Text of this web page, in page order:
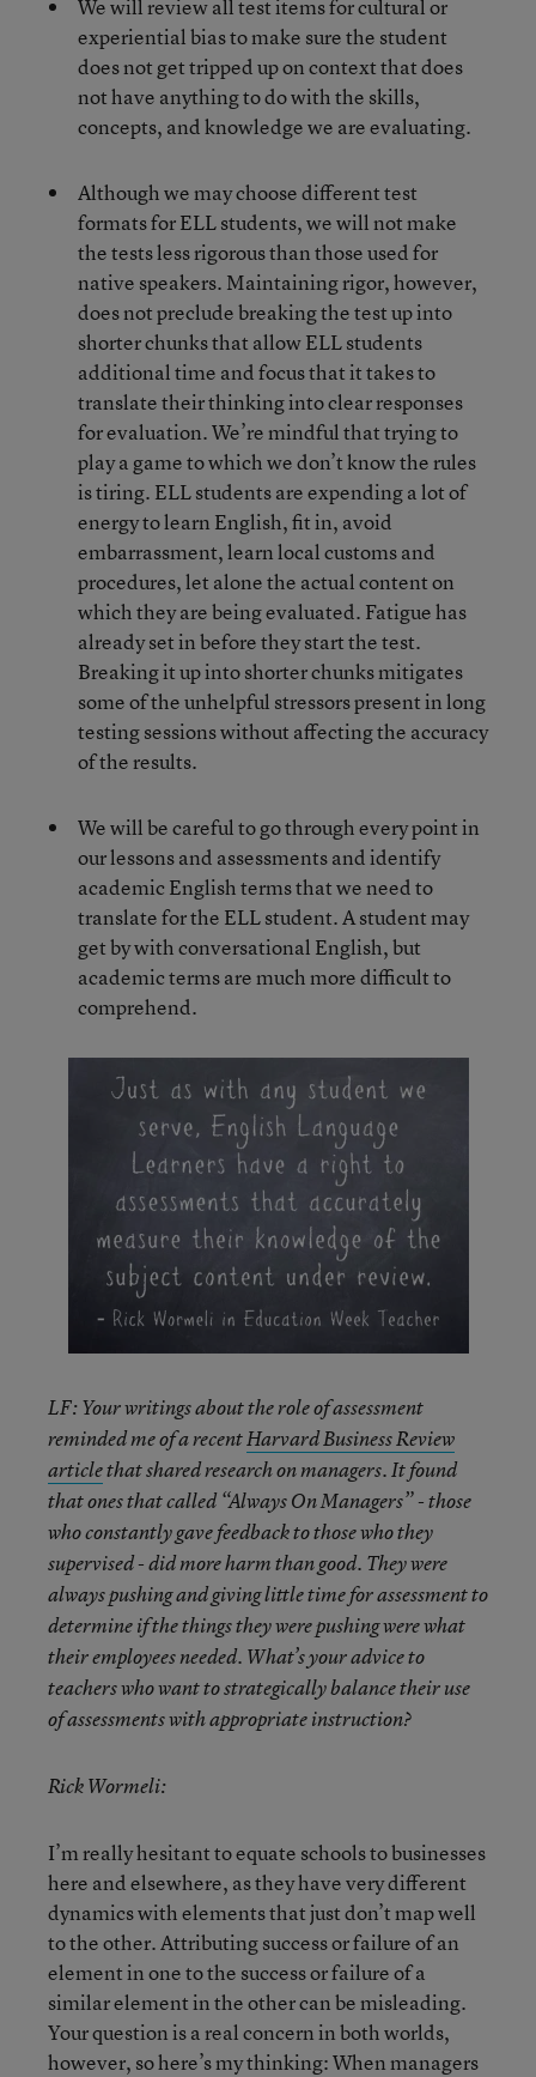
We will review all test items for cultural or
experiential bias to make sure the student
does not get tripped up on context that does
not have anything to do with the skills,
concepts, and knowledge we are evaluating.
Although we may choose different test
formats for ELL students, we will not make
the tests less rigorous than those used for
native speakers. Maintaining rigor, however,
does not preclude breaking the test up into
shorter chunks that allow ELL students
additional time and focus that it takes to
translate their thinking into clear responses
for evaluation. We’re mindful that trying to
play a game to which we don’t know the rules
is tiring. ELL students are expending a lot of
energy to learn English, fit in, avoid
embarrassment, learn local customs and
procedures, let alone the actual content on
which they are being evaluated. Fatigue has
already set in before they start the test.
Breaking it up into shorter chunks mitigates
some of the unhelpful stressors present in long
testing sessions without affecting the accuracy
of the results.
We will be careful to go through every point in
our lessons and assessments and identify
academic English terms that we need to
translate for the ELL student. A student may
get by with conversational English, but
academic terms are much more difficult to
comprehend.
LF: Your writings about the role of assessment
reminded me of a recentHarvard Business Review
articlethat shared research on managers. It found
that ones that called “Always On Managers” - those
who constantly gave feedback to those who they
supervised - did more harm than good. They were
always pushing and giving little time for assessment to
determine if the things they were pushing were what
their employees needed. What’s your advice to
teachers who want to strategically balance their use
of assessments with appropriate instruction?
Rick Wormeli:
I’m really hesitant to equate schools to businesses
here and elsewhere, as they have very different
dynamics with elements that just don’t map well
to the other. Attributing success or failure of an
element in one to the success or failure of a
similar element in the other can be misleading.
Your question is a real concern in both worlds,
however, so here’s my thinking: When managers